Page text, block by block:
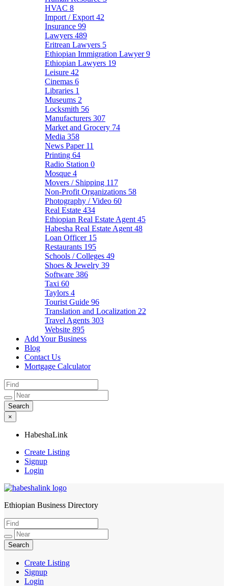
HVAC 8
Import / Export 42
Insurance 99
Lawyers 489
Eritrean Lawyers 5
Ethiopian Immigration Lawyer9
Ethiopian Lawyers 19
Leisure 42
Cinemas 6
Libraries 1
Museums 2
Locksmith 56
Manufacturers 307
Market and Grocery 74
Media 358
News Paper 11
Printing 64
Radio Station 0
Mosque 4
Movers / Shipping 117
Non-Profit Organizations 58
Photography / Video 60
Real Estate 434
Ethiopian Real Estate Agent 45
Habesha Real Estate Agent 48
Loan Officer 15
Restaurants 195
Schools / Colleges 49
Shoes & Jewelry 39
Software 386
Taxi 60
Taylors 4
Tourist Guide 96
Translation and Localization 22
Travel Agents 303
Website 895
Add Your Business
Blog
Contact Us
Mortgage Calculator
×
HabeshaLink
Create Listing
Signup
Login
HabeshaLink
Ethiopian Business Directory
Create Listing
Signup
Login